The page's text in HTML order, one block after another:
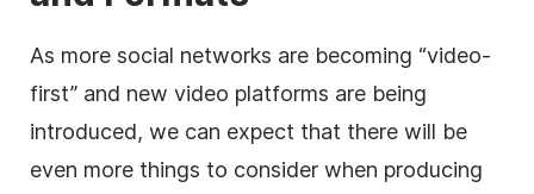
As more social networks are becoming “video-
first” and new video platforms are being
introduced, we can expect that there will be
even more things to consider when producing